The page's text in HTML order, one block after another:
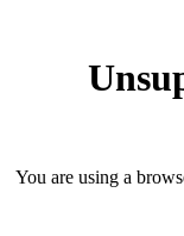
You are using a